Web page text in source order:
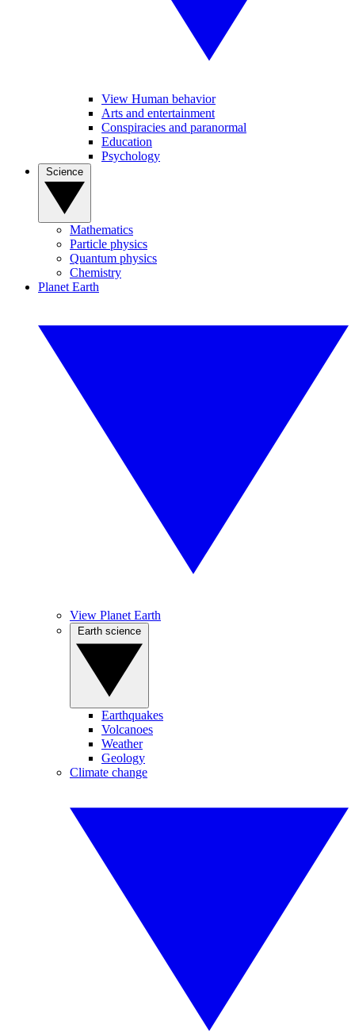
View Human behavior
Arts and entertainment
Conspiracies and paranormal
Education
Psychology
Mathematics
Particle physics
Quantum physics
Chemistry
Planet Earth
View Planet Earth
Earthquakes
Volcanoes
Weather
Geology
Climate change